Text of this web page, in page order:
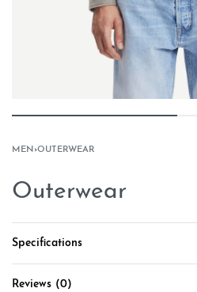
MEN ›OUTERWEAR
Outerwear
Specifications
Reviews (0)